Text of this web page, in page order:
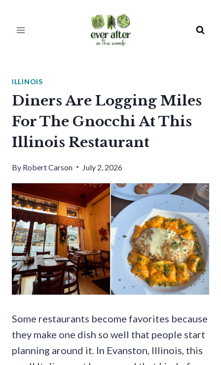
ILLINOIS
Diners Are Logging Miles
For The Gnocchi At This
Illinois Restaurant
By Robert Carson July 2, 2026
Some restaurants become favorites because
they make one dish so well that people start
planning around it. In Evanston, Illinois, this